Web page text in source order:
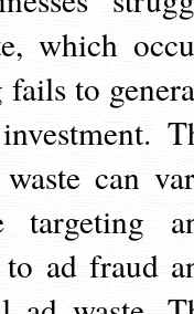
which
to
can
targeting
to ad fraud